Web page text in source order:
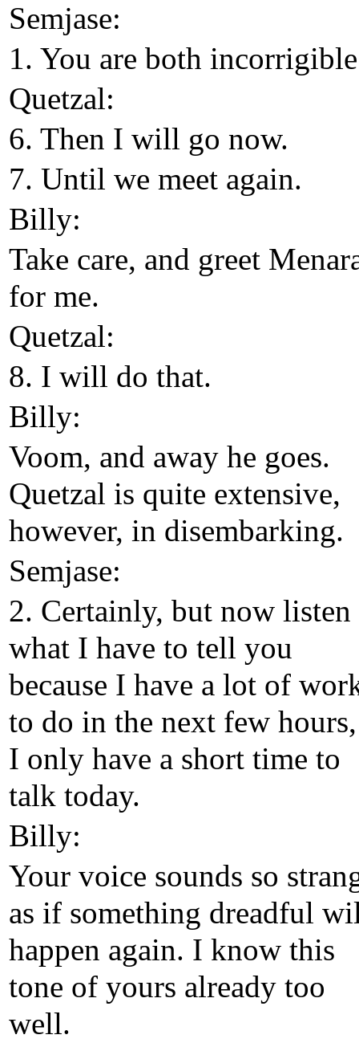
Semjase:
1. You are both
Quetzal:
6. Then I will go now.
7. Until we meet again.
Billy:
Take care, and greet
for me.
Quetzal:
8. I will do that.
Billy:
Voom, and away he goes.
Quetzal is quite extensive,
however, in disembarking.
Semjase:
2. Certainly, but now listen
what I have to tell you
because I have a lot of
to do in the next few
I only have a short time to
talk today.
Billy:
Your voice sounds so
as if something dreadful
happen again. I know this
tone of yours already too
well.